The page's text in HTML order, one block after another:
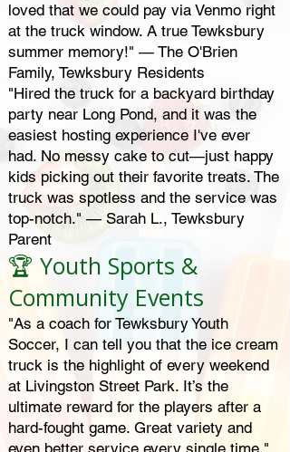
loved that we could pay via Venmo right
at the truck window. A true Tewksbury
summer memory!" — The O'Brien
Family, Tewksbury Residents
"Hired the truck for a backyard birthday
party near Long Pond, and it was the
easiest hosting experience I've ever
had. No messy cake to cut—just happy
kids picking out their favorite treats. The
truck was spotless and the service was
top-notch." — Sarah L., Tewksbury
Parent
🏆 Youth Sports &
Community Events
"As a coach for Tewksbury Youth
Soccer, I can tell you that the ice cream
truck is the highlight of every weekend
at Livingston Street Park. It’s the
ultimate reward for the players after a
hard-fought game. Great variety and
even better service every single time."